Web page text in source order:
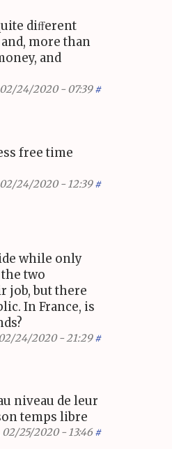
diﬀerent
more than
and
24/2020 - 07:39 #
free time
24/2020 - 12:39 #
while only
two
job, but there
In France, is
24/2020 - 21:29 #
niveau de leur
temps libre
25/2020 - 13:46 #